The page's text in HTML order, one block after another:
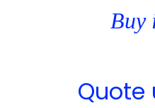
Buy
Quote